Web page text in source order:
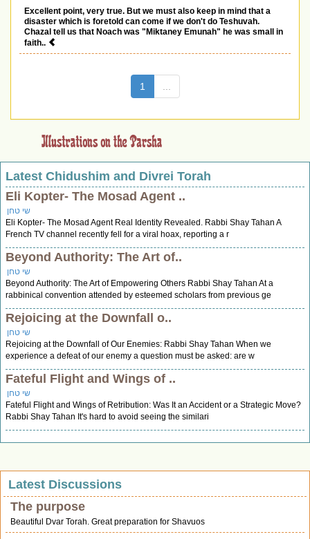
Excellent point, very true. But we must also keep in mind that a
disaster which is foretold can come if we don't do Teshuvah.
Chazal tell us that Noach was "Miktaney Emunah" he was small in
faith..
1
Latest Chidushim and Divrei Torah
Eli Kopter- The Mosad Agent ..
שי טחן
Eli Kopter- The Mosad Agent Real Identity Revealed. Rabbi Shay Tahan A
French TV channel recently fell for a viral hoax, reporting a r
Beyond Authority: The Art of..
שי טחן
Beyond Authority: The Art of Empowering Others Rabbi Shay Tahan At a
rabbinical convention attended by esteemed scholars from previous ge
Rejoicing at the Downfall o..
שי טחן
Rejoicing at the Downfall of Our Enemies: Rabbi Shay Tahan When we
experience a defeat of our enemy a question must be asked: are w
Fateful Flight and Wings of ..
שי טחן
Fateful Flight and Wings of Retribution: Was It an Accident or a Strategic Move?
Rabbi Shay Tahan It's hard to avoid seeing the similari
Latest Discussions
The purpose
Beautiful Dvar Torah. Great preparation for Shavuos